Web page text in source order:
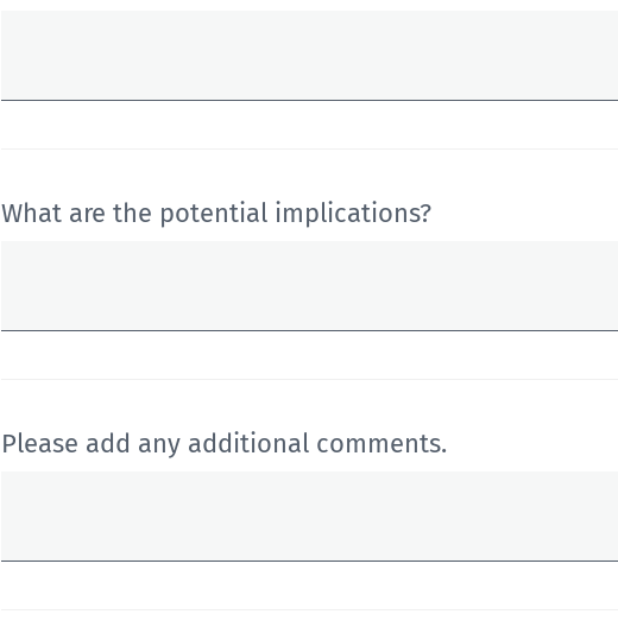
What are the potential implications?
Please add any additional comments.